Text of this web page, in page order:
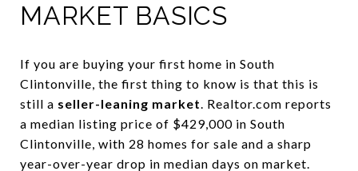
MARKET BASICS
If you are buying your first home in South
Clintonville, the first thing to know is that this is
still a seller-leaning market. Realtor.com reports
a median listing price of $429,000 in South
Clintonville, with 28 homes for sale and a sharp
year-over-year drop in median days on market.